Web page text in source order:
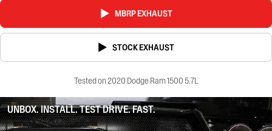
MBRP EXHAUST
STOCK EXHAUST
Tested on 2020 Dodge Ram 1500 5.7L
UNBOX. INSTALL. TEST DRIVE. FAST.